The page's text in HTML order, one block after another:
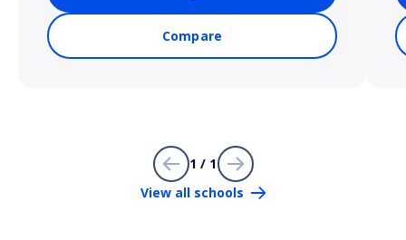
Compare
1 / 1
View all schools